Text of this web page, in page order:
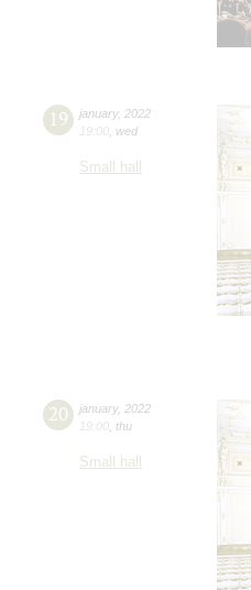
19 january, 2022
19:00 wed
Small hall
20 january, 2022
19:00 thu
Small hall